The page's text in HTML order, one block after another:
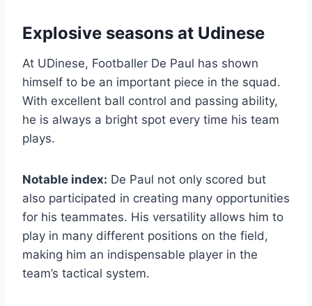
Explosive seasons at Udinese
At UDinese, Footballer De Paul has shown
himself to be an important piece in the squad.
With excellent ball control and passing ability,
he is always a bright spot every time his team
plays.
Notable index: De Paul not only scored but
also participated in creating many opportunities
for his teammates. His versatility allows him to
play in many different positions on the field,
making him an indispensable player in the
team’s tactical system.